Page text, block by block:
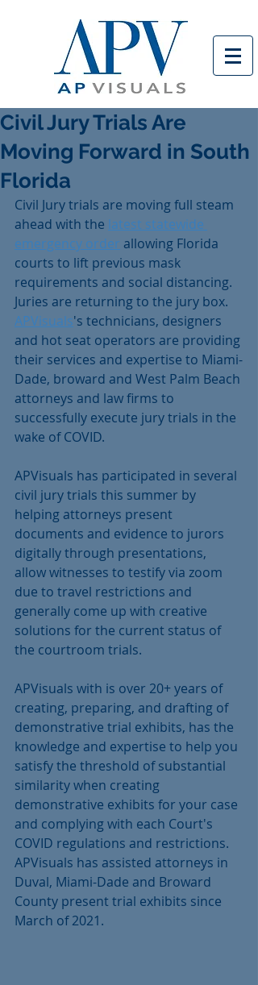
Civil Jury Trials Are
Moving Forward in South
Florida
Civil Jury trials are moving full steam
ahead with the latest statewide
emergency order allowing Florida
courts to lift previous mask
requirements and social distancing.
Juries are returning to the jury box.
APVisuals's technicians, designers
and hot seat operators are providing
their services and expertise to Miami-
Dade, broward and West Palm Beach
attorneys and law firms to
successfully execute jury trials in the
wake of COVID.
APVisuals has participated in several
civil jury trials this summer by
helping attorneys present
documents and evidence to jurors
digitally through presentations,
allow witnesses to testify via zoom
due to travel restrictions and
generally come up with creative
solutions for the current status of
the courtroom trials.
APVisuals with is over 20+ years of
creating, preparing, and drafting of
demonstrative trial exhibits, has the
knowledge and expertise to help you
satisfy the threshold of substantial
similarity when creating
demonstrative exhibits for your case
and complying with each Court's
COVID regulations and restrictions.
APVisuals has assisted attorneys in
Duval, Miami-Dade and Broward
County present trial exhibits since
March of 2021.